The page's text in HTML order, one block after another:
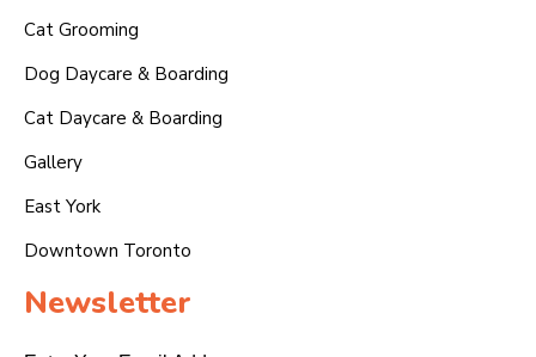
Cat Grooming
Dog Daycare & Boarding
Cat Daycare & Boarding
Gallery
East York
Downtown Toronto
Newsletter
Email